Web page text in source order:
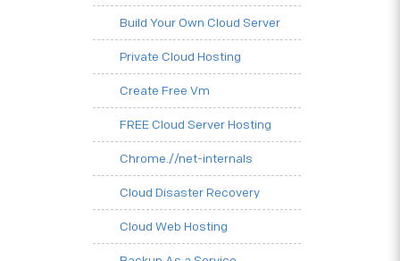
Build Your Own Cloud Server
Private Cloud Hosting
Create Free Vm
FREE Cloud Server Hosting
Chrome.//net-internals
Cloud Disaster Recovery
Cloud Web Hosting